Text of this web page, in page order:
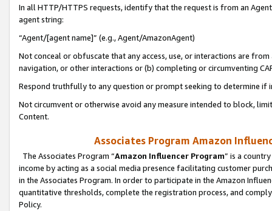
In all HTTP/HTTPS requests, identify that the request is from an
agent string:
“Agent/[agent name]” (e.g., Agent/AmazonAgent)
Not conceal or obfuscate that any access, use, or interactions are
navigation, or other interactions or (b) completing or circumventing
Respond truthfully to any question or prompt seeking to determine if
Not circumvent or otherwise avoid any measure intended to block,
Content.
Associates Program Amazon
The Associates Program “Amazon Influencer Program” is a
income by acting as a social media presence facilitating customer
in the Associates Program. In order to participate in the Amazon
quantitative thresholds, complete the registration process, and
Policy.